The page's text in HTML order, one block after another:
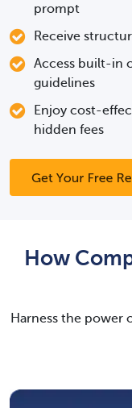
What
prompt
Receive
Access built-in
guidelines
Enjoy cost-
hidden fees
How
Harness the power